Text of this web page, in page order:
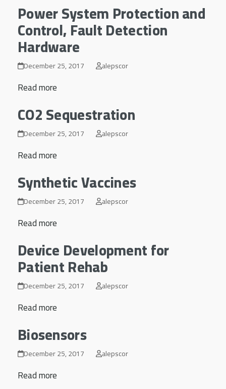
Power System Protection and
Control, Fault Detection
Hardware
December 25, 2017 alepscor
Read more
CO2 Sequestration
December 25, 2017 alepscor
Read more
Synthetic Vaccines
December 25, 2017 alepscor
Read more
Device Development for
Patient Rehab
December 25, 2017 alepscor
Read more
Biosensors
December 25, 2017 alepscor
Read more